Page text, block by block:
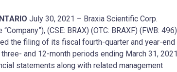
July 30, 2021 – Braxia Scientific Corp.
“Company”), (CSE: BRAX) (OTC: BRAXF) (FWB:
the filing of its fiscal fourth-quarter and year-end
and 12-month periods ending March 31,
statements along with related management